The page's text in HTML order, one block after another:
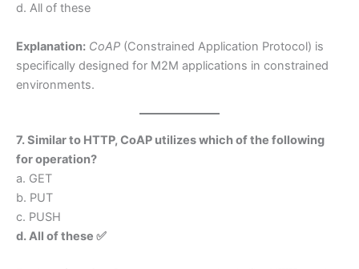
d. All of these
Explanation: CoAP (Constrained Application Protocol) is
specifically designed for M2M applications in constrained
environments.
7. Similar to HTTP, CoAP utilizes which of the following
for operation?
a. GET
b. PUT
c. PUSH
d. All of these ✅